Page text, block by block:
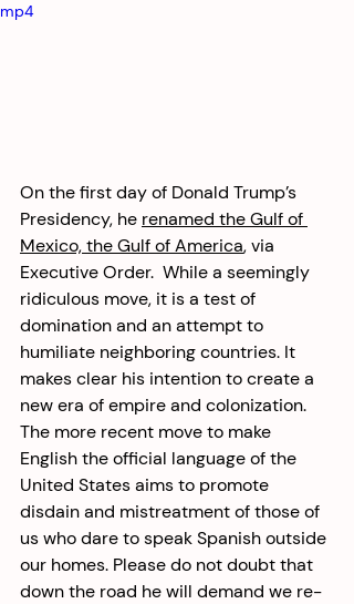
mp4
On the first day of Donald Trump’s
Presidency, he renamed the Gulf of
Mexico, the Gulf of America, via
Executive Order.  While a seemingly
ridiculous move, it is a test of
domination and an attempt to
humiliate neighboring countries. It
makes clear his intention to create a
new era of empire and colonization.
The more recent move to make
English the official language of the
United States aims to promote
disdain and mistreatment of those of
us who dare to speak Spanish outside
our homes. Please do not doubt that
down the road he will demand we re-